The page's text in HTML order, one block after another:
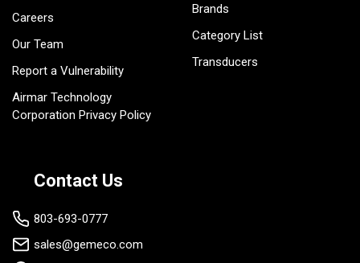
Careers
Our Team
Report a Vulnerability
Airmar Technology
Corporation Privacy Policy
Brands
Category List
Transducers
Contact Us
803-693-0777
sales@gemeco.com